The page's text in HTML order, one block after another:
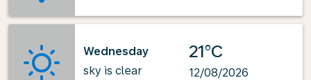
Wednesday
sky is clear
21°C
12/08/2026